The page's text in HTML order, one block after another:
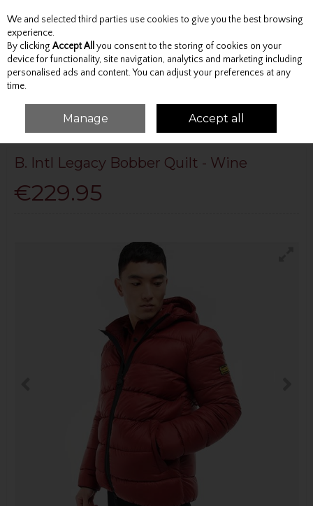
Skip to content
Menu Account Search Cart
BARBOUR B. INTL LEGACY BOBBER QUILT - WINE
B. Intl Legacy Bobber Quilt - Wine
€229.95
We and selected third parties use cookies to give you the best browsing
experience.
By clicking Accept All you consent to the storing of cookies on your
device for functionality, site navigation, analytics and marketing including
personalised ads and content. You can adjust your preferences at any
time.
Manage Accept all